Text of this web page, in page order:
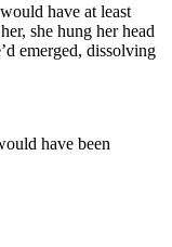
have at least
she hung her head
emerged, dissolving
have been